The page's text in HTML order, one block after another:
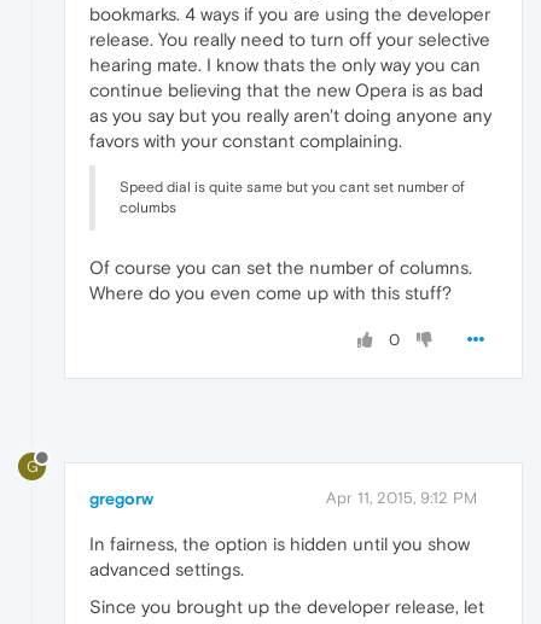
bookmarks. 4 ways if you are using the developer
release. You really need to turn off your selective
hearing mate. I know thats the only way you can
continue believing that the new Opera is as bad
as you say but you really aren't doing anyone any
favors with your constant complaining.
Speed dial is quite same but you cant set number of
columbs
Of course you can set the number of columns.
Where do you even come up with this stuff?
0
G
gregorw Apr 11, 2015, 9:12 PM
In fairness, the option is hidden until you show
advanced settings.
Since you brought up the developer release, let